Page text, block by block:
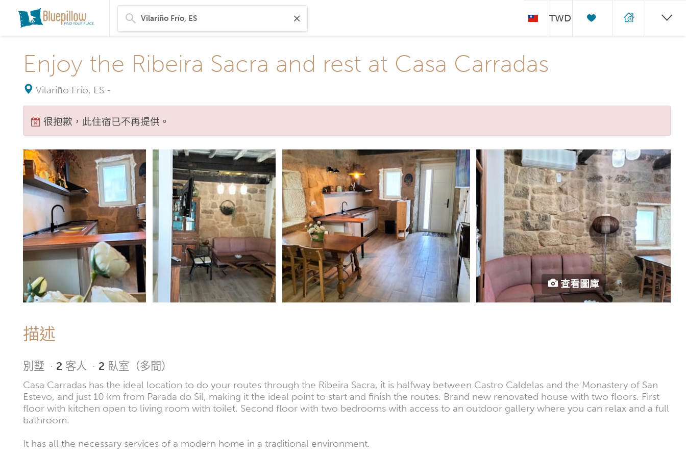
TWD
Enjoy the Ribeira Sacra and rest at Casa Carradas
Vilariño Frío, ES -
很抱歉，此住宿已不再提供。
查看圖庫
描述
別墅 · 2 客人 · 2 臥室（多間）
Casa Carradas has the ideal location to do your routes through the Ribeira Sacra, it is halfway between Castro Caldelas and the Monastery of San
Estevo, and just 10 km from Parada do Sil, making it the ideal point to start and finish the routes. Brand new renovated house with two floors. First
floor with kitchen open to living room with toilet. Second floor with two bedrooms with access to an outdoor gallery where you can relax and a full
bathroom.
It has all the necessary services of a modern home in a traditional environment.